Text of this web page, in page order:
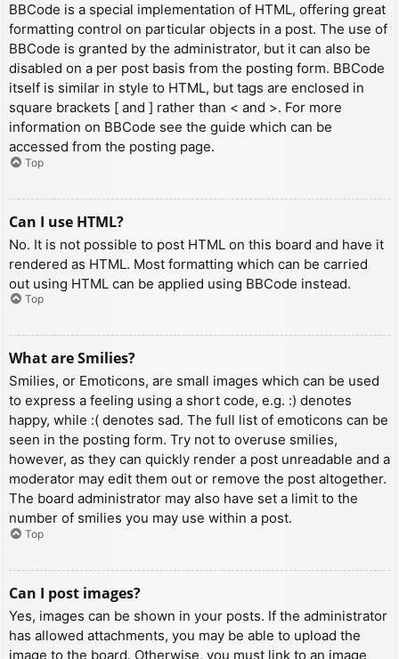
BBCode is a special implementation of HTML, offering great
formatting control on particular objects in a post. The use of
BBCode is granted by the administrator, but it can also be
disabled on a per post basis from the posting form. BBCode
itself is similar in style to HTML, but tags are enclosed in
square brackets [ and ] rather than < and >. For more
information on BBCode see the guide which can be
accessed from the posting page.
Top
Can I use HTML?
No. It is not possible to post HTML on this board and have it
rendered as HTML. Most formatting which can be carried
out using HTML can be applied using BBCode instead.
Top
What are Smilies?
Smilies, or Emoticons, are small images which can be used
to express a feeling using a short code, e.g. :) denotes
happy, while :( denotes sad. The full list of emoticons can be
seen in the posting form. Try not to overuse smilies,
however, as they can quickly render a post unreadable and a
moderator may edit them out or remove the post altogether.
The board administrator may also have set a limit to the
number of smilies you may use within a post.
Top
Can I post images?
Yes, images can be shown in your posts. If the administrator
has allowed attachments, you may be able to upload the
image to the board. Otherwise, you must link to an image